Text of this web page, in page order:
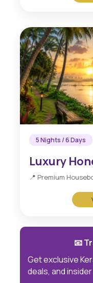
5 Nights / 6 Days
Luxury
📍 Premium
📧
Get exclusive
deals, and